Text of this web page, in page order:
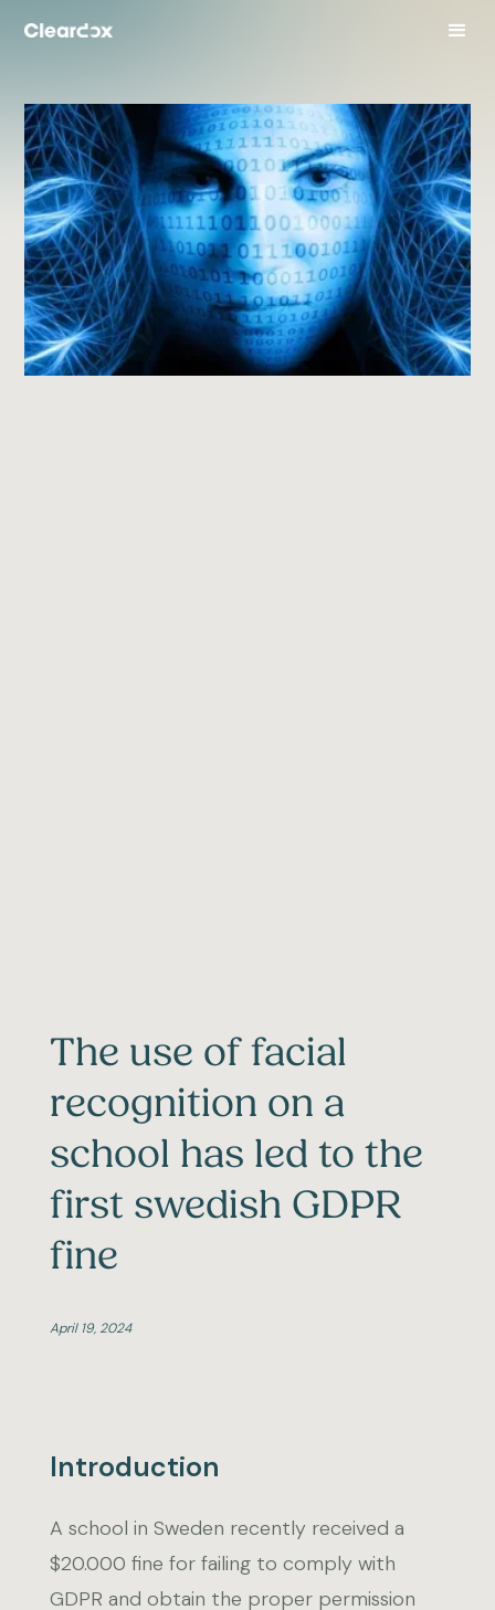
The use of facial
recognition on a
school has led to the
first swedish GDPR
fine
April 19, 2024
Introduction
A school in Sweden recently received a
$20.000 fine for failing to comply with
GDPR and obtain the proper permission